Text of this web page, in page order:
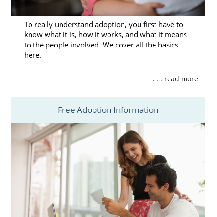
what a home study is andhow to prepare for
yours, you can check out any of these
articles:
What is a Home Study?
The Louisiana Adoption Home Study
All Things Adoption Home Study –
Tips, FAQs & Checklist
Because American Adoptions is not fully
licensed to complete Louisiana adoption
home studies, you could consider working
with one of the following home study
providers:
Jewish Family Services
Holt International
To really understand adoption, you first have to
know what it is, how it works, and what it means
to the people involved. We cover all the basics
here.
. . . read more
Free Adoption Information